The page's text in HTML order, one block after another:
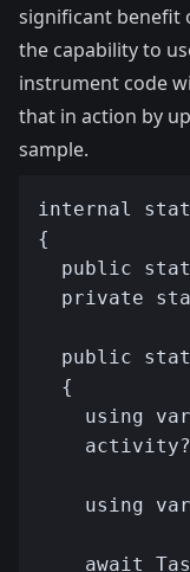
significant benefit
the capability to
instrument code
that in action by
sample.